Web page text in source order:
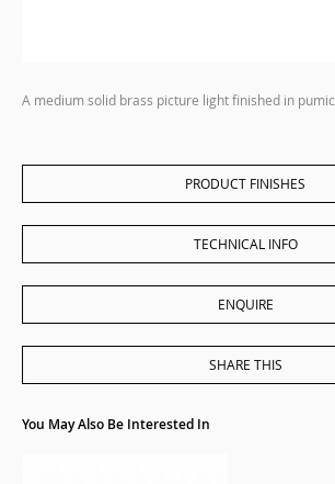
A medium solid brass picture light finished in
PRODUCT FINISHES
TECHNICAL INFO
ENQUIRE
SHARE THIS
You May Also Be Interested In